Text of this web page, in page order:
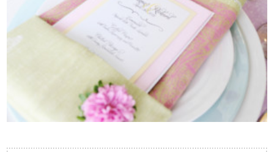
My Favourites